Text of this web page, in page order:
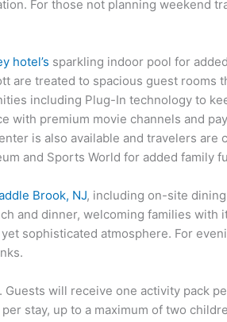
For those not planning weekend
hotel’s sparkling indoor pool for
are treated to spacious guest rooms
including Plug-In technology to
with premium movie channels and
is also available and travelers are
and Sports World for added family
Brook, NJ, including on-site
and dinner, welcoming families with
sophisticated atmosphere. For
will receive one activity pack
stay, up to a maximum of two